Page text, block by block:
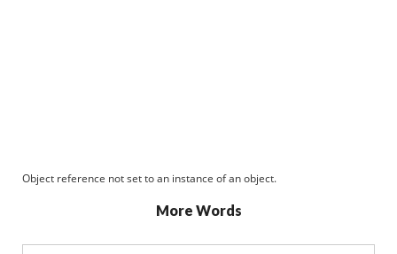
Object reference not set to an instance of an object.
More Words